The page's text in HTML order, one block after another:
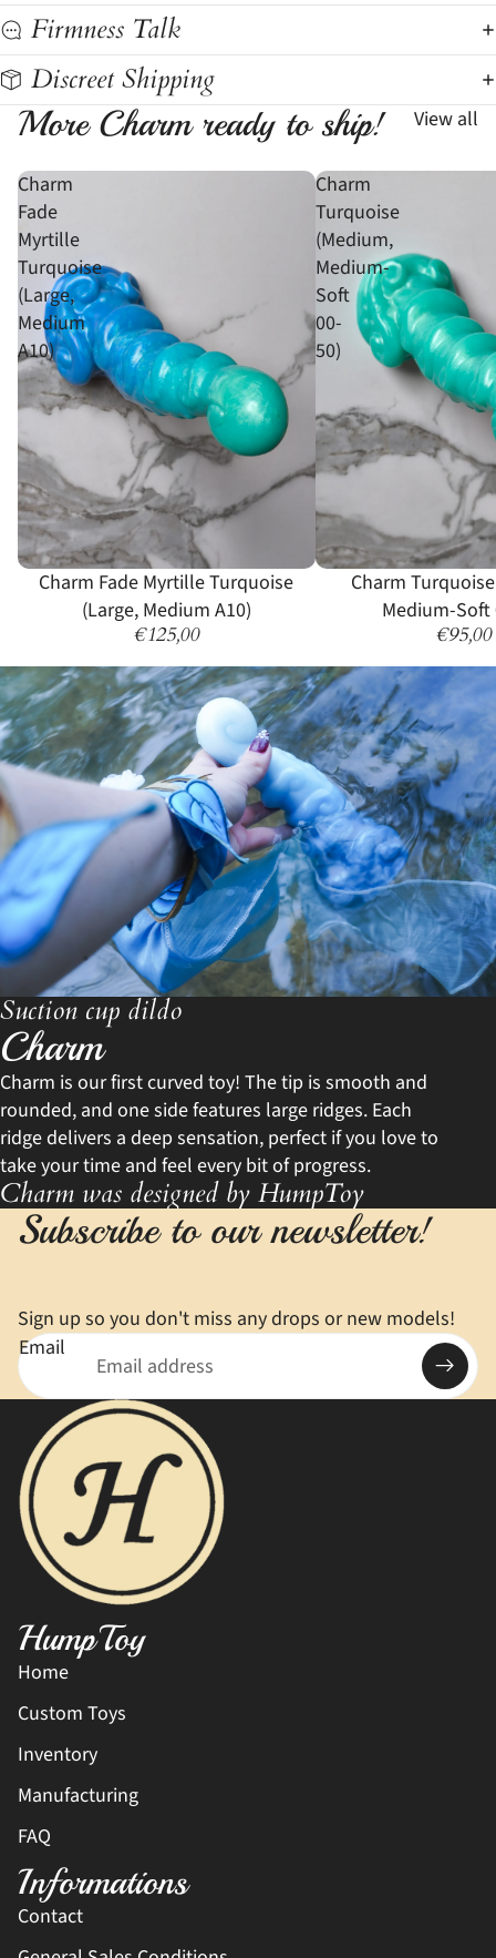
Firmness Talk
Discreet Shipping
More Charm ready to ship! View all
Charm
Fade
Myrtille
Turquoise
(Large,
Medium
A10)
Sold out
Charm Fade Myrtille Turquoise
(Large, Medium A10)
€125,00
Charm
Turquoise
(Medium,
Medium-
Soft
00-
50)
Charm
Medium-Soft
€95,00
Suction cup dildo
Charm
Charm is our first curved toy! The tip is smooth and
rounded, and one side features large ridges. Each
ridge delivers a deep sensation, perfect if you love to
take your time and feel every bit of progress.
Charm was designed by HumpToy
Subscribe to our newsletter!
Sign up so you don't miss any drops or new models!
Email
HumpToy
Home
Custom Toys
Inventory
Manufacturing
FAQ
Informations
Contact